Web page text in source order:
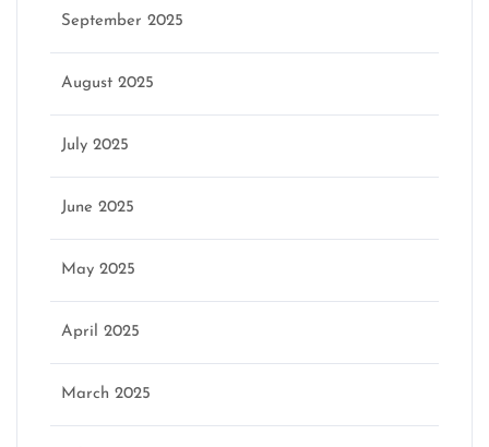
September 2025
August 2025
July 2025
June 2025
May 2025
April 2025
March 2025